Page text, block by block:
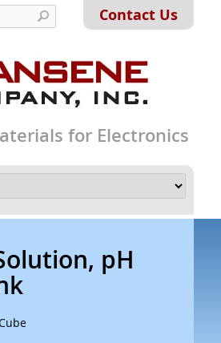
Contact Us
for Electronics
pH